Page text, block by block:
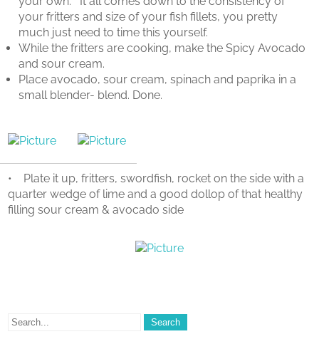
your fritters and size of your fish fillets, you pretty
much just need to time this yourself.
While the fritters are cooking, make the Spicy Avocado
and sour cream.
Place avocado, sour cream, spinach and paprika in a
small blender- blend. Done.
• Plate it up, fritters, swordfish, rocket on the side with a
quarter wedge of lime and a good dollop of that healthy
filling sour cream & avocado side